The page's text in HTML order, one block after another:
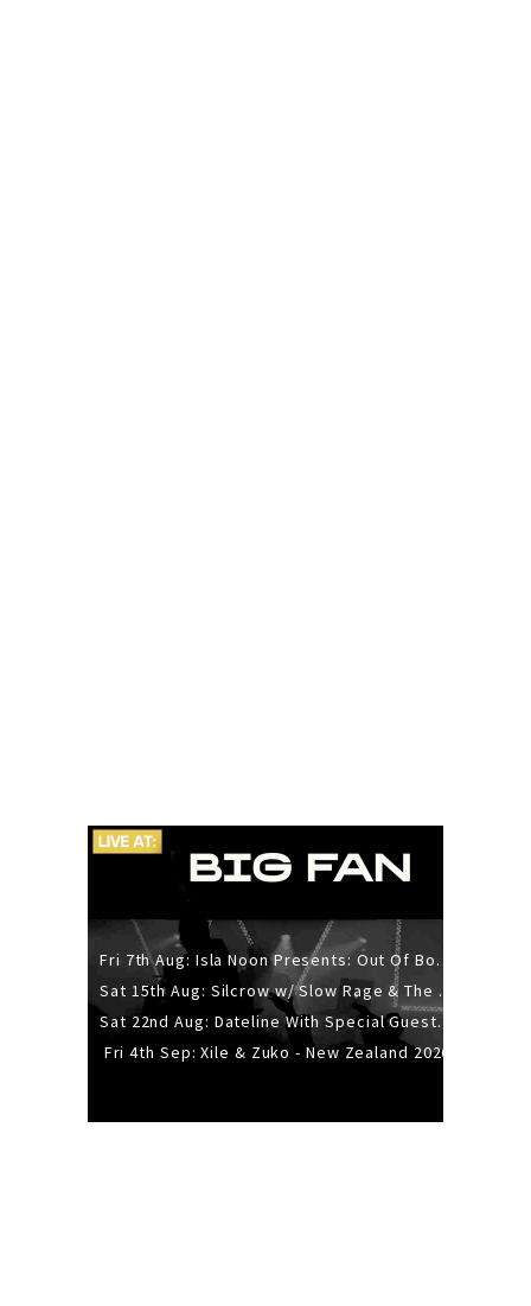
Fri 7th Aug: Isla Noon Presents: Out Of Body (REDUX) Release Show
Sat 15th Aug: Silcrow w/ Slow Rage & The Ideas - All Ages
Sat 22nd Aug: Dateline With Special Guests: The Sour And Bub
Fri 4th Sep: Xile & Zuko - New Zealand 2026